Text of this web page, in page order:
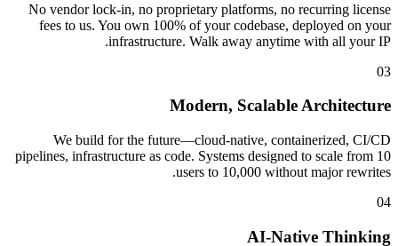
No vendor lock-in, no proprietary platforms, no
fees to us. You own 100% of your codebase,
infrastructure. Walk away anytime
Modern, Scalable
We build for the future—cloud-native,
pipelines, infrastructure as code. Systems designed
users to 10,000 without
AI-